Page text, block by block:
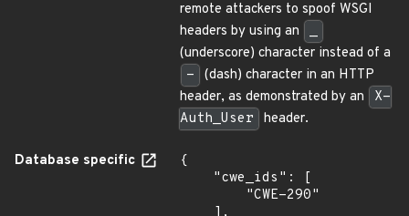
remote attackers to spoof WSGI
headers by using an
_
(underscore) character instead of a
-
(dash) character in an HTTP
header, as demonstrated by an
X-
Auth_User
header.
Database specific
{